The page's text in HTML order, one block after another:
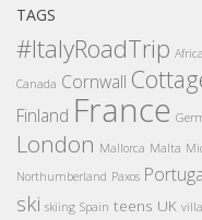
TAGS
#ItalyRoadTrip Africa
Canada Cornwall
Finland France
London Mallorca Malta
Northumberland Paxos
ski skiing Spain teens UK villa